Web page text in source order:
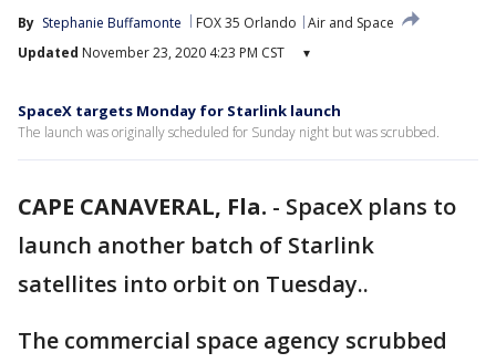
By Stephanie Buffamonte FOX 35 Orlando
Air and Space
Updated November 23, 2020 4:23 PM CST ▾
SpaceX targets Monday for Starlink launch
The launch was originally scheduled for Sunday night but was scrubbed.
CAPE CANAVERAL, Fla. - SpaceX plans to
launch another batch of Starlink
satellites into orbit on Tuesday..
The commercial space agency scrubbed